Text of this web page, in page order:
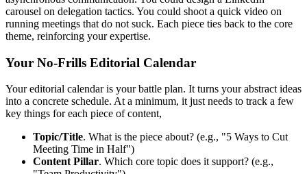
carousel on delegation tactics. You could shoot a quick video on
running meetings that do not suck. Each piece ties back to the core
theme, reinforcing your expertise.
Your No-Frills Editorial Calendar
Your editorial calendar is your battle plan. It turns your abstract ideas
into a concrete schedule. At a minimum, it just needs to track a few
key things for each piece of content,
Topic/Title. What is the piece about? (e.g., "5 Ways to Cut
Meeting Time in Half")
Content Pillar. Which core topic does it support? (e.g.,